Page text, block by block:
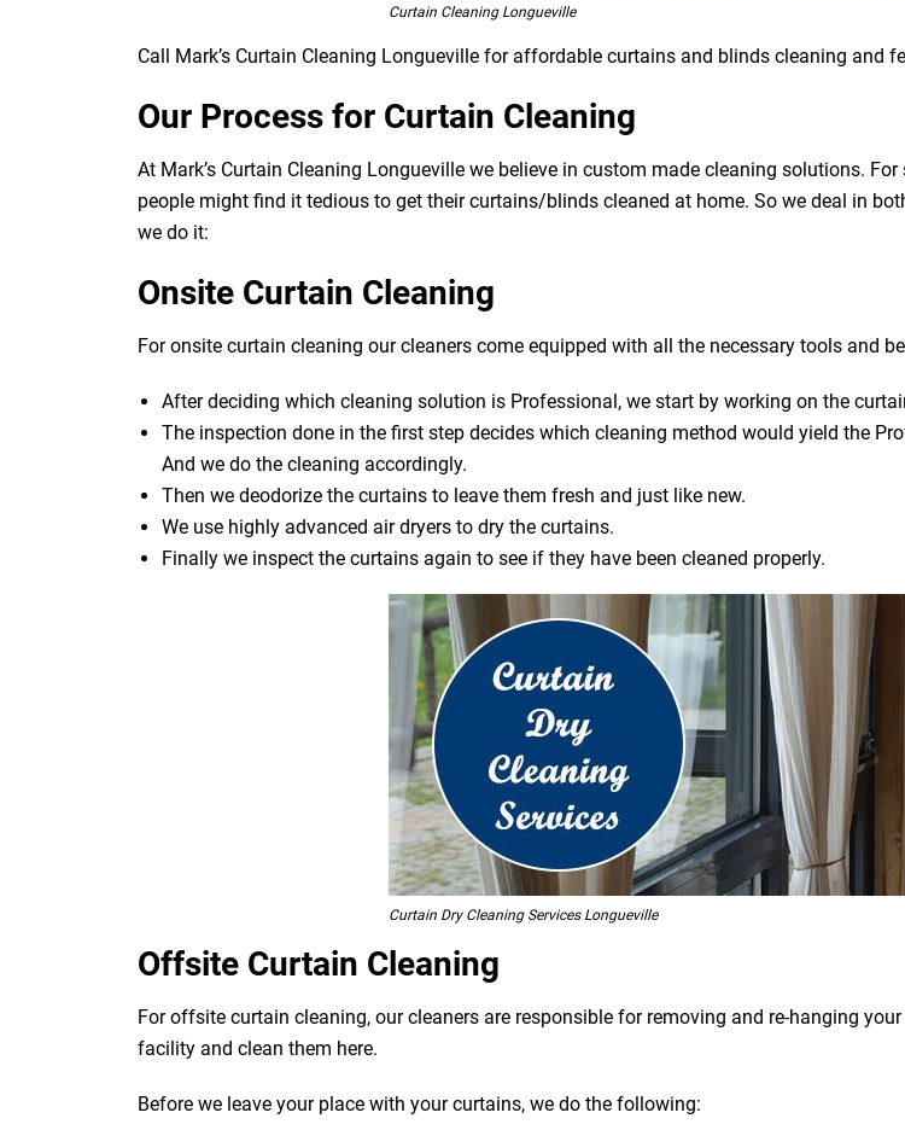
Curtain Cleaning Longueville
Call Mark’s Curtain Cleaning Longueville for affordable curtains and blinds cleaning and
Our Process for Curtain Cleaning
At Mark’s Curtain Cleaning Longueville we believe in custom made cleaning solutions.
people might find it tedious to get their curtains/blinds cleaned at home. So we deal in
we do it:
Onsite Curtain Cleaning
For onsite curtain cleaning our cleaners come equipped with all the necessary tools and
After deciding which cleaning solution is Professional, we start by working on the
The inspection done in the first step decides which cleaning method would yield the
And we do the cleaning accordingly.
Then we deodorize the curtains to leave them fresh and just like new.
We use highly advanced air dryers to dry the curtains.
Finally we inspect the curtains again to see if they have been cleaned properly.
Curtain Dry Cleaning Services Longueville
Offsite Curtain Cleaning
For offsite curtain cleaning, our cleaners are responsible for removing and re-hanging
facility and clean them here.
Before we leave your place with your curtains, we do the following: